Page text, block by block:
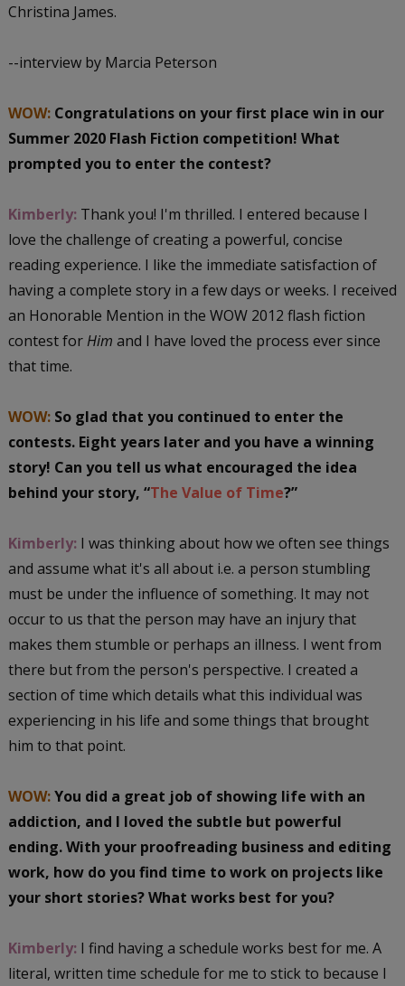
Christina James.
--interview by Marcia Peterson
WOW: Congratulations on your first place win in our
Summer 2020 Flash Fiction competition! What
prompted you to enter the contest?
Kimberly: Thank you! I'm thrilled. I entered because I
love the challenge of creating a powerful, concise
reading experience. I like the immediate satisfaction of
having a complete story in a few days or weeks. I received
an Honorable Mention in the WOW 2012 flash fiction
contest forHim and I have loved the process ever since
that time.
WOW: So glad that you continued to enter the
contests. Eight years later and you have a winning
story! Can you tell us what encouraged the idea
behind your story, “The Value of Time?”
Kimberly: I was thinking about how we often see things
and assume what it's all about i.e. a person stumbling
must be under the influence of something. It may not
occur to us that the person may have an injury that
makes them stumble or perhaps an illness. I went from
there but from the person's perspective. I created a
section of time which details what this individual was
experiencing in his life and some things that brought
him to that point.
WOW:You did a great job of showing life with an
addiction, and I loved the subtle but powerful
ending. With your proofreading business and editing
work, how do you find time to work on projects like
your short stories? What works best for you?
Kimberly: I find having a schedule works best for me. A
literal, written time schedule for me to stick to because I